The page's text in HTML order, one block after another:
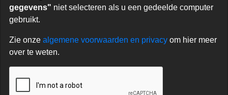
gegevens" niet selecteren als u een gedeelde computer
gebruikt.
Zie onze algemene voorwaarden en privacy om hier meer
over te weten.